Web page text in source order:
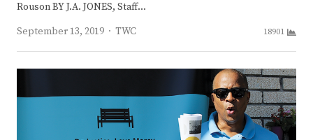
Rouson BY J.A. JONES, Staff…
September 13, 2019
Author
TWC 18901